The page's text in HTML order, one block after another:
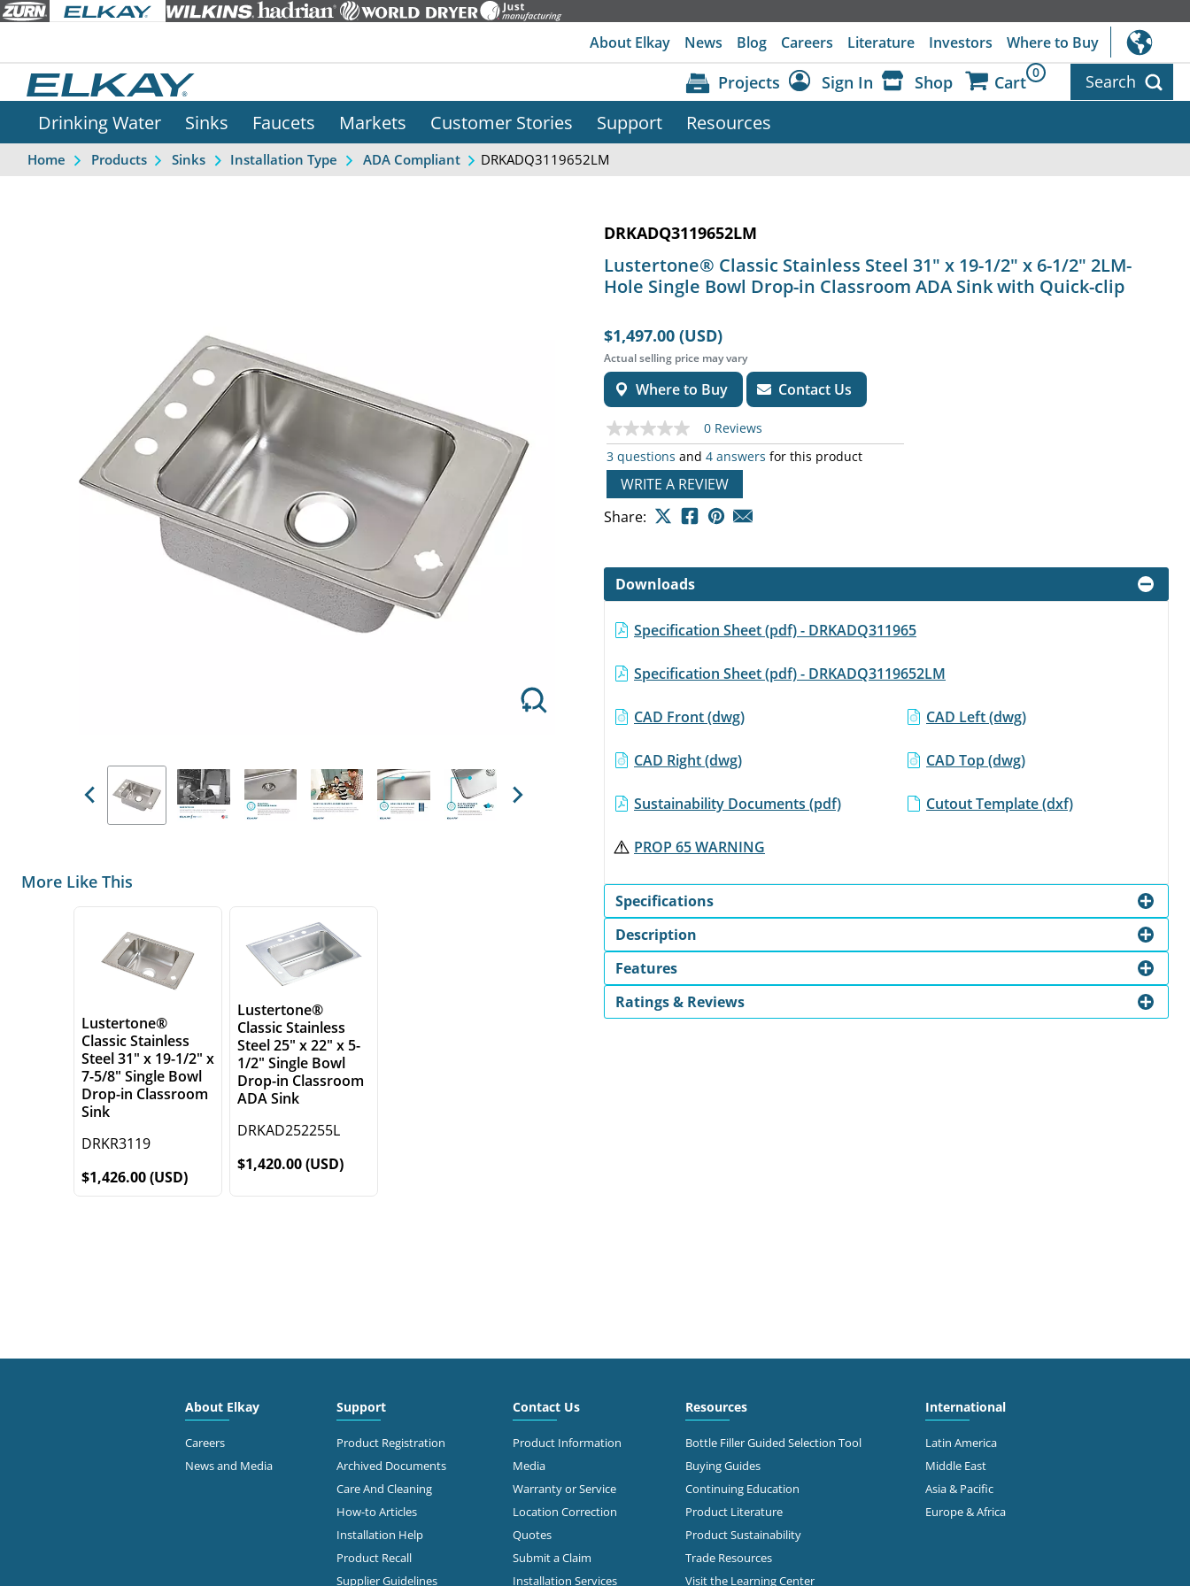
About Elkay News Blog Careers Literature Investors Where to Buy
Projects Sign In Shop Cart 0 Search
Drinking Water Sinks Faucets Markets Customer Stories Support Resources
Home Products Sinks Installation Type ADA Compliant DRKADQ3119652LM
Previous
Previous Next
DRKADQ3119652LM
Lustertone® Classic Stainless Steel 31" x 19-1/2" x 6-1/2" 2LM-
Hole Single Bowl Drop-in Classroom ADA Sink with Quick-clip
$1,497.00 (USD)
Actual selling price may vary
Where to Buy Contact Us
No
rating
value
Same
page
0 Reviews
3 questions and 4 answers for this product
WRITE A REVIEW
Share:
Downloads
Specification Sheet (pdf) - DRKADQ311965
Specification Sheet (pdf) - DRKADQ3119652LM
CAD Front (dwg) CAD Left (dwg)
CAD Right (dwg) CAD Top (dwg)
Sustainability Documents (pdf) Cutout Template (dxf)
PROP 65 WARNING
Specifications
Description
Features
Ratings & Reviews
More Like This
Lustertone®
Classic Stainless
Steel 31" x 19-1/2" x
7-5/8" Single Bowl
Drop-in Classroom
Sink
DRKR3119
$1,426.00 (USD)
Lustertone®
Classic Stainless
Steel 25" x 22" x 5-
1/2" Single Bowl
Drop-in Classroom
ADA Sink
DRKAD252255L
$1,420.00 (USD)
About Elkay
Careers
News and Media
Support
Product Registration
Archived Documents
Care And Cleaning
How-to Articles
Installation Help
Product Recall
Supplier Guidelines
Contact Us
Product Information
Media
Warranty or Service
Location Correction
Quotes
Submit a Claim
Installation Services
Resources
Bottle Filler Guided Selection Tool
Buying Guides
Continuing Education
Product Literature
Product Sustainability
Trade Resources
Visit the Learning Center
International
Latin America
Middle East
Asia & Pacific
Europe & Africa